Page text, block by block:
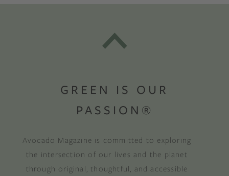
GREEN IS OUR
PASSION®
Avocado Magazine is committed to exploring
the intersection of our lives and the planet
through original, thoughtful, and accessible